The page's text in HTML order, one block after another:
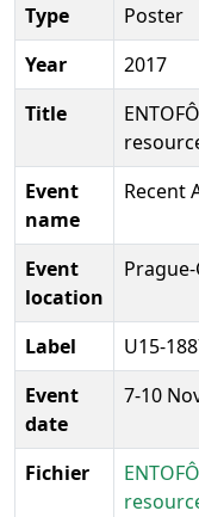
Type
Poster
Year
2017
Title
Event
name
Recent
Event
location
Label
U15-
Event
date
7-10
Fichier